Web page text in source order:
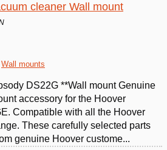
cleaner Wall mount
Wall mounts
DS22G **Wall mount Genuine
accessory for the Hoover
Compatible with all the Hoover
These carefully selected parts
genuine Hoover custome...